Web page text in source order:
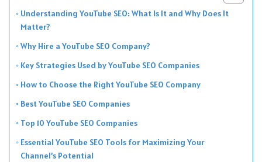
Understanding YouTube SEO: What Is It and Why Does It
Matter?
Why Hire a YouTube SEO Company?
Key Strategies Used by YouTube SEO Companies
How to Choose the Right YouTube SEO Company
Best YouTube SEO Companies
Top 10 YouTube SEO Companies
Essential YouTube SEO Tools for Maximizing Your
Channel’s Potential